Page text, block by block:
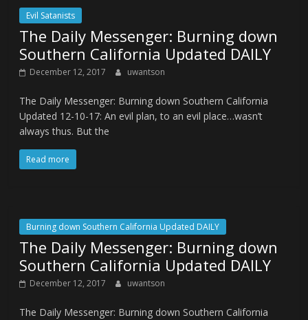
Evil Satanists
The Daily Messenger: Burning down
Southern California Updated DAILY
December 12, 2017 uwantson
The Daily Messenger: Burning down Southern California
Updated 12-10-17: An evil plan, to an evil place…wasn’t
always thus. But the
Read more
Burning down Southern California Updated DAILY
The Daily Messenger: Burning down
Southern California Updated DAILY
December 12, 2017 uwantson
The Daily Messenger: Burning down Southern California